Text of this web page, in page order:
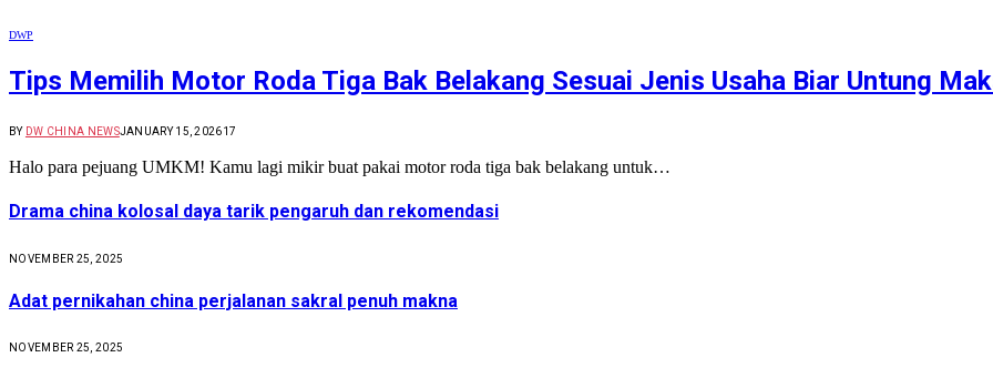
DWP
Tips Memilih Motor Roda Tiga Bak Belakang Sesuai Jenis Usaha Biar Untung
BY DW CHINA NEWSJANUARY 15, 202617
Halo para pejuang UMKM! Kamu lagi mikir buat pakai motor roda tiga bak belakang untuk…
Drama china kolosal daya tarik pengaruh dan rekomendasi
NOVEMBER 25, 2025
Adat pernikahan china perjalanan sakral penuh makna
NOVEMBER 25, 2025